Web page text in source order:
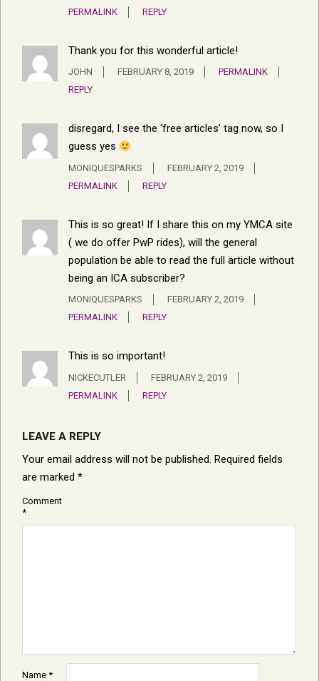
PERMALINK
REPLY
Thank you for this wonderful article!
JOHN FEBRUARY 8, 2019
PERMALINK
REPLY
disregard, I see the ‘free articles’ tag now, so I
guess yes
MONIQUESPARKS
FEBRUARY 2, 2019
PERMALINK
REPLY
This is so great! If I share this on my YMCA site
( we do offer PwP rides), will the general
population be able to read the full article without
being an ICA subscriber?
MONIQUESPARKS
FEBRUARY 2, 2019
PERMALINK
REPLY
This is so important!
NICKECUTLER
FEBRUARY 2, 2019
PERMALINK
REPLY
LEAVE A REPLY
Your email address will not be published. Required fields
are marked *
Comment
*
Name *